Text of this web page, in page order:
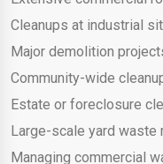
Cleanups at industrial
Major demolition
Community-wide
Estate or foreclosure
Large-scale yard waste
Managing commercial